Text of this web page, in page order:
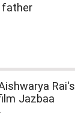
father
Rai's
Jazbaa